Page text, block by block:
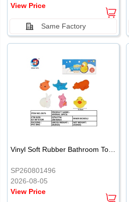
View Price
Same Factory
SP260801496
2026-08-05
View Price